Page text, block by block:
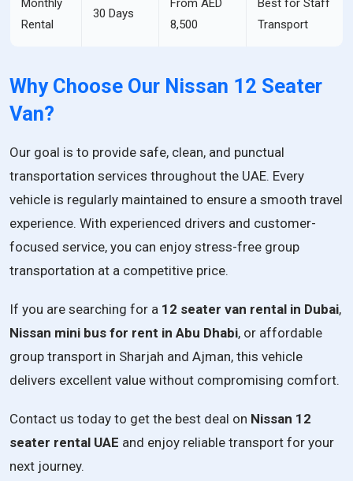
Monthly
Rental
30 Days
From AED
8,500
Best for Staff
Transport
Why Choose Our Nissan 12 Seater
Van?
Our goal is to provide safe, clean, and punctual
transportation services throughout the UAE. Every
vehicle is regularly maintained to ensure a smooth travel
experience. With experienced drivers and customer-
focused service, you can enjoy stress-free group
transportation at a competitive price.
If you are searching for a 12 seater van rental in Dubai,
Nissan mini bus for rent in Abu Dhabi, or affordable
group transport in Sharjah and Ajman, this vehicle
delivers excellent value without compromising comfort.
Contact us today to get the best deal on Nissan 12
seater rental UAE and enjoy reliable transport for your
next journey.